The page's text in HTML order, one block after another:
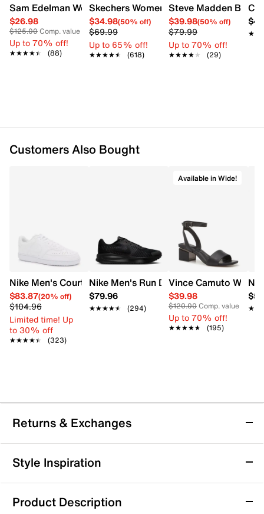
Sam Edelman Women's Patti Heel
$26.98
$125.00Comp. value
Up to 70% off!
★★★★★
★★★★★ (88)
Skechers Women's Summits - Fantasy
$34.98(50% off)
$69.99
Up to 65% off!
★★★★★
★★★★★ (618)
Steve Madden
$39.98(50% off)
$79.99
Up to 70% off!
★★★★★
★★★★★ (29)
Customers Also Bought
Nike Men's Court Vision Low Next Nature Court Sneaker
$83.87(20% off)
$104.96
Limited time! Up
to 30% off
★★★★★
★★★★★ (323)
Nike Men's Run Defy Running Shoe
$79.96
★★★★★
★★★★★ (294)
Available in Wide!
Vince Camuto
$39.98
$120.00Comp. value
Up to 70% off!
★★★★★
★★★★★ (195)
Returns & Exchanges
Returns & Exchanges
We want you to be completely delighted with your
upon receiving your order, you may return the item(s) for a
Style Inspiration
Product Description